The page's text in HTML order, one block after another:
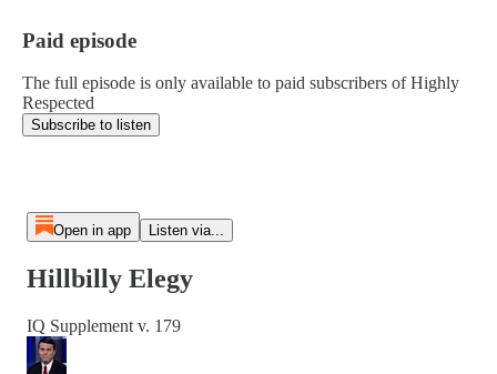
Paid episode
The full episode is only available to paid subscribers of Highly
Respected
Subscribe to listen
Open in app Listen via...
Hillbilly Elegy
IQ Supplement v. 179